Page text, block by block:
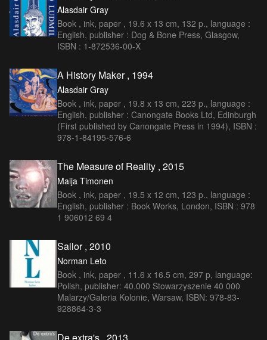
Alasdair Gray
Book , ink, paper , 19.6 x 13 cm, 132 p., language :
English, publisher : Dog & Bone Press, Glasgow,
ISBN : 1-872536-00-X
A History Maker , 1994
Alasdair Gray
Book , ink, paper , 19.8 x 13 cm, 223 p., language :
English, publisher : Canongate Books Ltd, Edinburgh
(First published by Canongate Press in 1994), ISBN :
978-1-84195-576-6
The Measure of Reality , 2015
Maija Timonen
Book , ink, paper , 19.5 x 12 cm, 123 p., language :
English, publisher : Book Works, London, ISBN : 978
1 906012 69 4
Sailor , 2010
Norman Leto
Book , ink, paper , 11.6 x 16.5 cm, 297 p, language:
Polish, publisher: 40.000 Stowarzyszenie 40 000
Malarzy/Galeria Kolonie, Warsaw, ISBN: 978-83-
928864-3-3